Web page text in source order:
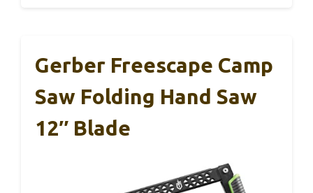
Gerber Freescape Camp
Saw Folding Hand Saw
12″ Blade